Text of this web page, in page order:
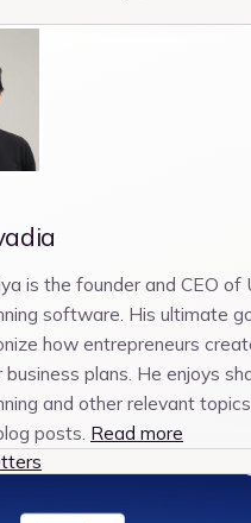
is the founder and CEO of
software. His ultimate
how entrepreneurs
plans. He enjoys
and other relevant
posts. Read more